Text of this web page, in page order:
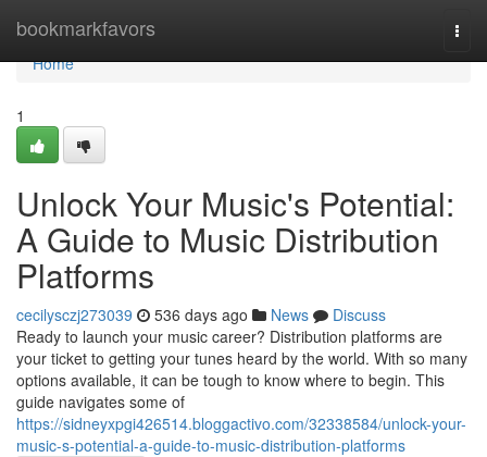
bookmarkfavors
Home
Home
1
Unlock Your Music's Potential:
A Guide to Music Distribution
Platforms
cecilysczj273039 536 days ago News
Discuss
Ready to launch your music career? Distribution platforms are
your ticket to getting your tunes heard by the world. With so many
options available, it can be tough to know where to begin. This
guide navigates some of
https://sidneyxpgi426514.bloggactivo.com/32338584/unlock-your-
music-s-potential-a-guide-to-music-distribution-platforms